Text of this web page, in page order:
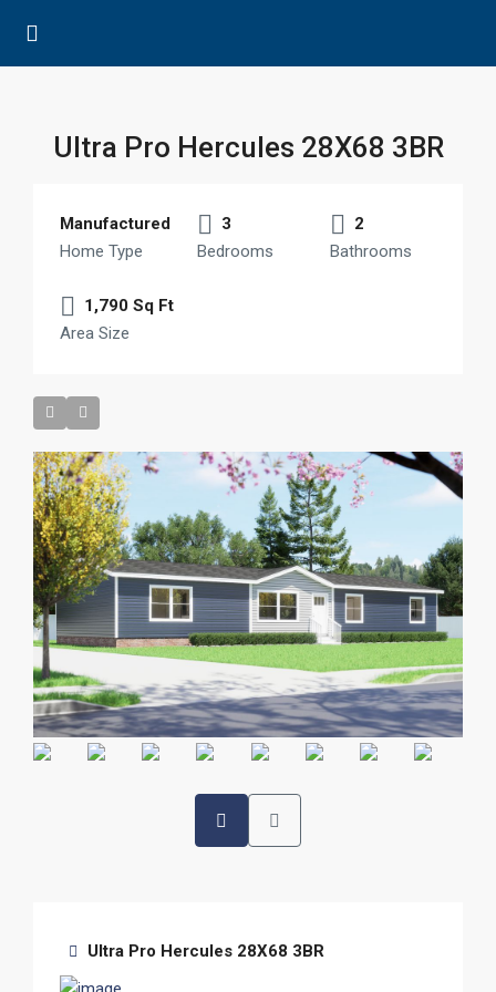
Ultra Pro Hercules 28X68 3BR
Manufactured
Home Type
3
Bedrooms
2
Bathrooms
1,790 Sq Ft
Area Size
Ultra Pro Hercules 28X68 3BR